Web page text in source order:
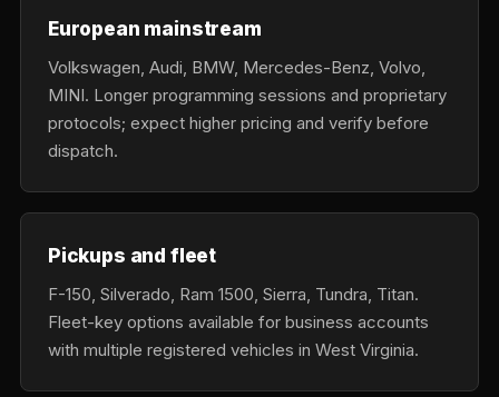
European mainstream
Volkswagen, Audi, BMW, Mercedes-Benz, Volvo,
MINI. Longer programming sessions and proprietary
protocols; expect higher pricing and verify before
dispatch.
Pickups and fleet
F-150, Silverado, Ram 1500, Sierra, Tundra, Titan.
Fleet-key options available for business accounts
with multiple registered vehicles in West Virginia.